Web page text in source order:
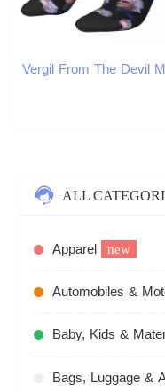
ALL
Apparel new
Automobiles &
Baby, Kids &
Bags, Luggage &